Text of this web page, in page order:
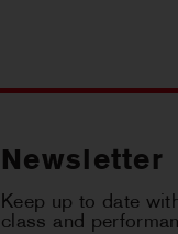
Newsletter
Keep up to date
class and